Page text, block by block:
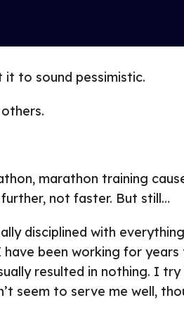
to sound pessimistic.
marathon training
not faster. But still…
disciplined with
been working for years
resulted in nothing. I
seem to serve me well,